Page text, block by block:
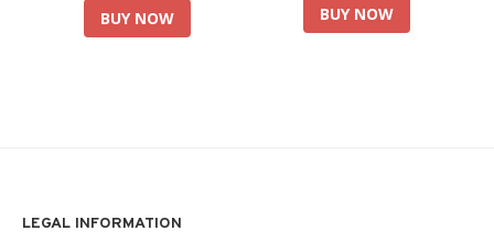
BUY NOW
BUY NOW
LEGAL INFORMATION